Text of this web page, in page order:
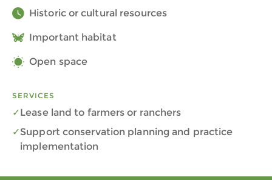
Historic or cultural resources
Important habitat
Open space
SERVICES
Lease land to farmers or ranchers
Support conservation planning and practice
implementation